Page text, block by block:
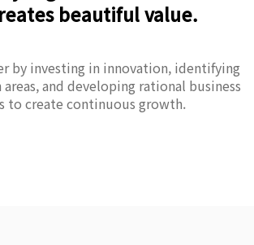
beautiful value.
by investing in innovation, identifying
and developing rational business
to create continuous growth.